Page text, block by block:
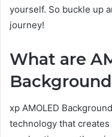
yourself. So buckle up
journey!
What are
xp AMOLED
technology that